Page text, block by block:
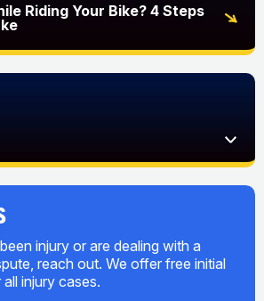
Riding Your Bike? 4 Steps
injury or are dealing with a
reach out. We offer free initial
injury cases.